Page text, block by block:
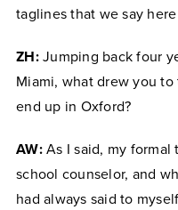
taglines that we say here
ZH: Jumping back four
Miami, what drew you
end up in Oxford?
AW: As I said, my formal
school counselor, and
had always said to